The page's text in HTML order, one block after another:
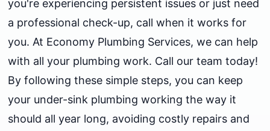
you're experiencing persistent issues or just need
a professional check-up, call when it works for
you. At Economy Plumbing Services, we can help
with all your plumbing work. Call our team today!
By following these simple steps, you can keep
your under-sink plumbing working the way it
should all year long, avoiding costly repairs and